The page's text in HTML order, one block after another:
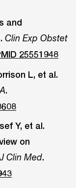
and
Clin Exp Obstet
25551948
L, et al.
.
Y, et al.
on
J Clin Med.